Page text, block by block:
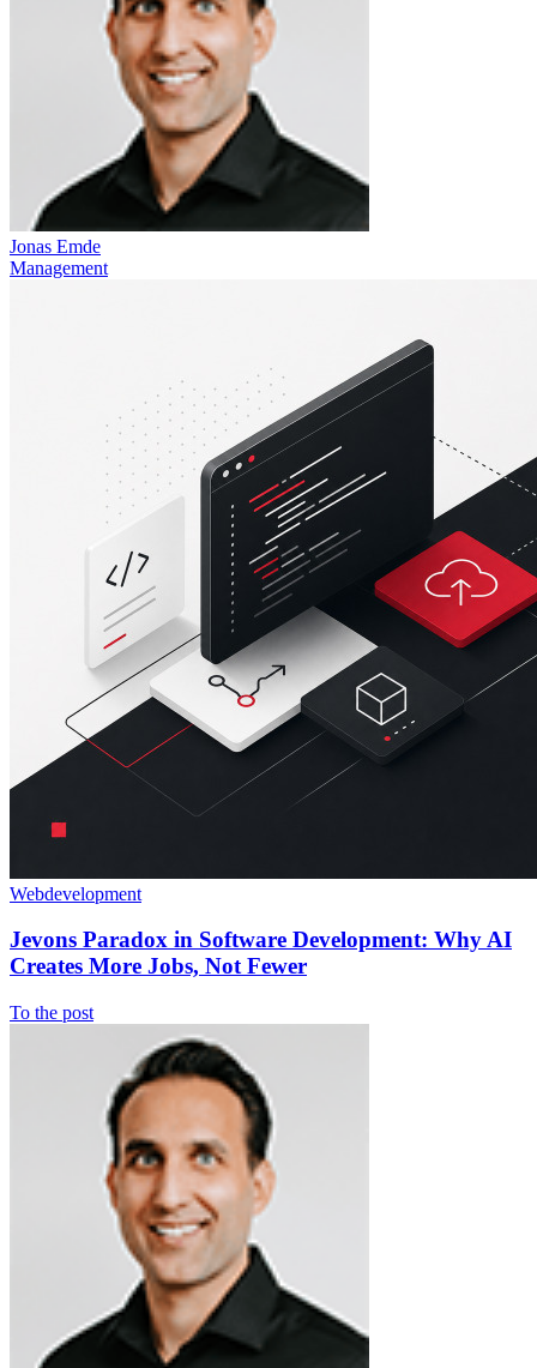
Jonas Emde
Management
Webdevelopment
Jevons Paradox in Software Development: Why AI
Creates More Jobs, Not Fewer
To the post